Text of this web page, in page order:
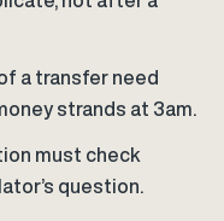
a transfer need
strands at 3am.
must check
question.